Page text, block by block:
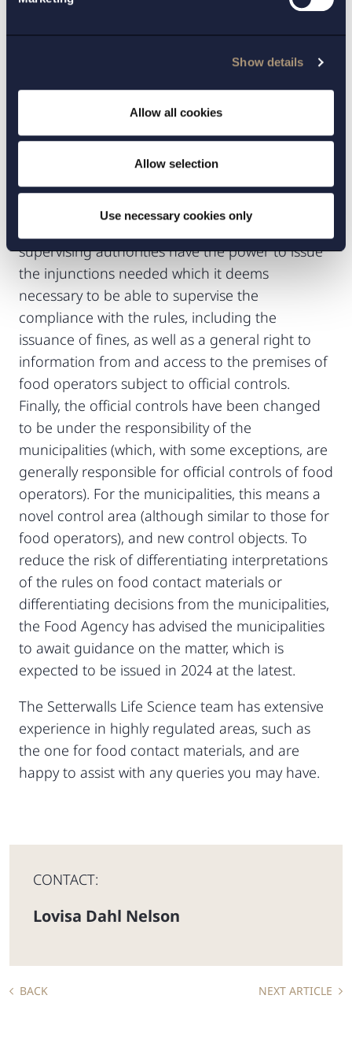
Show details
Allow all cookies
Allow selection
Use necessary cookies only
on the market of food contact materials that do
not meet the requirements of the Regulation
has been enacted. The Swedish Food Agency
certain, or all, manufacturers of food contact
authorities. The Food Agency has yet to adopt
any such ordinances.
In addition, further rules on the official controls
for food contact materials were introduced. The
supervising authorities have the power to issue
the injunctions needed which it deems
necessary to be able to supervise the
compliance with the rules, including the
issuance of fines, as well as a general right to
information from and access to the premises of
food operators subject to official controls.
Finally, the official controls have been changed
to be under the responsibility of the
municipalities (which, with some exceptions, are
generally responsible for official controls of food
operators). For the municipalities, this means a
novel control area (although similar to those for
food operators), and new control objects. To
reduce the risk of differentiating interpretations
of the rules on food contact materials or
differentiating decisions from the municipalities,
the Food Agency has advised the municipalities
to await guidance on the matter, which is
expected to be issued in 2024 at the latest.
The Setterwalls Life Science team has extensive
experience in highly regulated areas, such as
the one for food contact materials, and are
happy to assist with any queries you may have.
CONTACT:
Lovisa Dahl Nelson
BACK NEXT ARTICLE